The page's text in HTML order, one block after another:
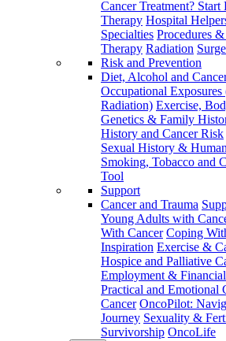
Cancer Treatment? Start
Therapy Hospital
Specialties Procedures
Therapy Radiation
Risk and Prevention
Diet, Alcohol and
Occupational
Radiation) Exercise,
Genetics & Family
History and Cancer Risk
Sexual History &
Smoking, Tobacco and
Tool
Support
Cancer and Trauma
Young Adults with
With Cancer Coping
Inspiration Exercise &
Hospice and Palliative
Employment &
Practical and Emotional
Cancer OncoPilot:
Journey Sexuality &
Survivorship OncoLife